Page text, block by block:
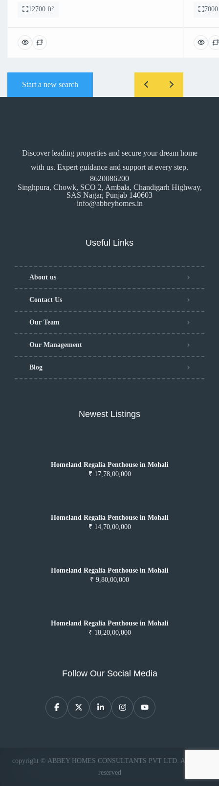
12700 ft²
Start a new search
Discover leading properties and secure your dream home
with us. Expert guidance and support at every step.
8620086200
Singhpura, Chowk, SCO 2, Ambala, Chandigarh Highway,
SAS Nagar, Punjab 140603
info@abbeyhomes.in
Useful Links
About us
Contact Us
Our Team
Our Management
Blog
Newest Listings
Homeland Regalia Penthouse in Mohali
₹ 17,78,00,000
Homeland Regalia Penthouse in Mohali
₹ 14,70,00,000
Homeland Regalia Penthouse in Mohali
₹ 9,80,00,000
Homeland Regalia Penthouse in Mohali
₹ 18,20,00,000
Follow Our Social Media
copyright © ABBEY HOMES CONSULTANTS PVT LTD. All rights
reserved